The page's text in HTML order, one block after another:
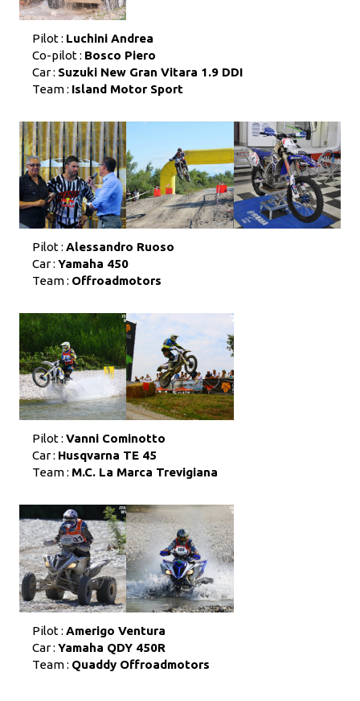
Pilot : Luchini Andrea
Co-pilot : Bosco Piero
Car : Suzuki New Gran Vitara 1.9 DDI
Team : Island Motor Sport
Pilot : Alessandro Ruoso
Car : Yamaha 450
Team : Offroadmotors
Pilot : Vanni Cominotto
Car : Husqvarna TE 45
Team : M.C. La Marca Trevigiana
Pilot : Amerigo Ventura
Car : Yamaha QDY 450R
Team : Quaddy Offroadmotors